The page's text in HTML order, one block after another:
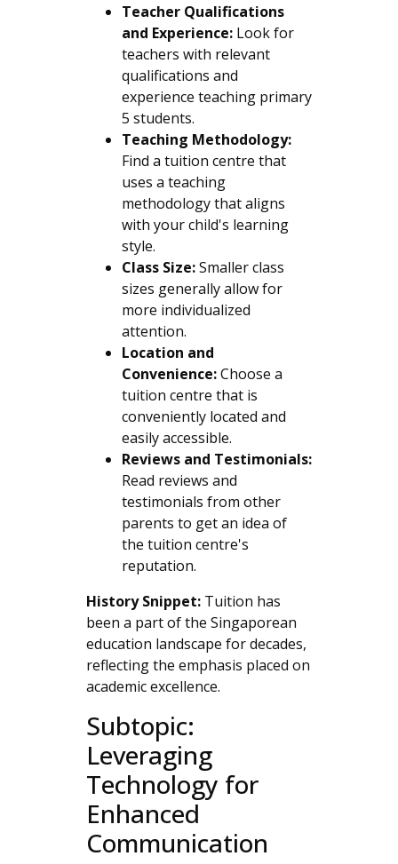
Teacher Qualifications
and Experience:Look for
teachers with relevant
qualifications and
experience teaching primary
5 students.
Teaching Methodology:
Find a tuition centre that
uses a teaching
methodology that aligns
with your child's learning
style.
Class Size:Smaller class
sizes generally allow for
more individualized
attention.
Location and
Convenience:Choose a
tuition centre that is
conveniently located and
easily accessible.
Reviews and Testimonials:
Read reviews and
testimonials from other
parents to get an idea of
the tuition centre's
reputation.
History Snippet:Tuition has
been a part of the Singaporean
education landscape for decades,
reflecting the emphasis placed on
academic excellence.
Subtopic:
Leveraging
Technology for
Enhanced
Communication